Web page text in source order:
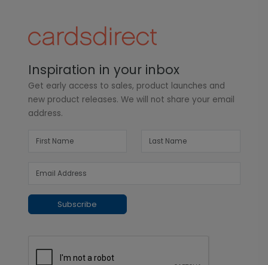
Inspiration in your inbox
Get early access to sales, product launches and
new product releases. We will not share your email
address.
Subscribe